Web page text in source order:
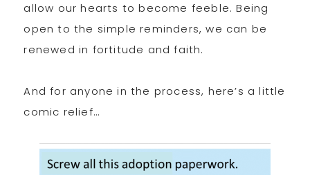
allow our hearts to become feeble. Being
open to the simple reminders, we can be
renewed in fortitude and faith.
And for anyone in the process, here’s a little
comic relief…